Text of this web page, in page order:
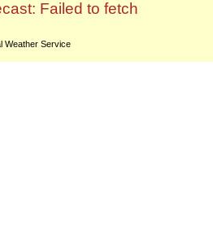
Failed to fetch
Weather Service